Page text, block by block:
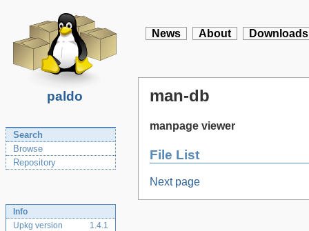
paldo
News About Downloads
Search
Browse
Repository
Info
Upkg version
1.4.1
man-db
manpage viewer
File List
Next page